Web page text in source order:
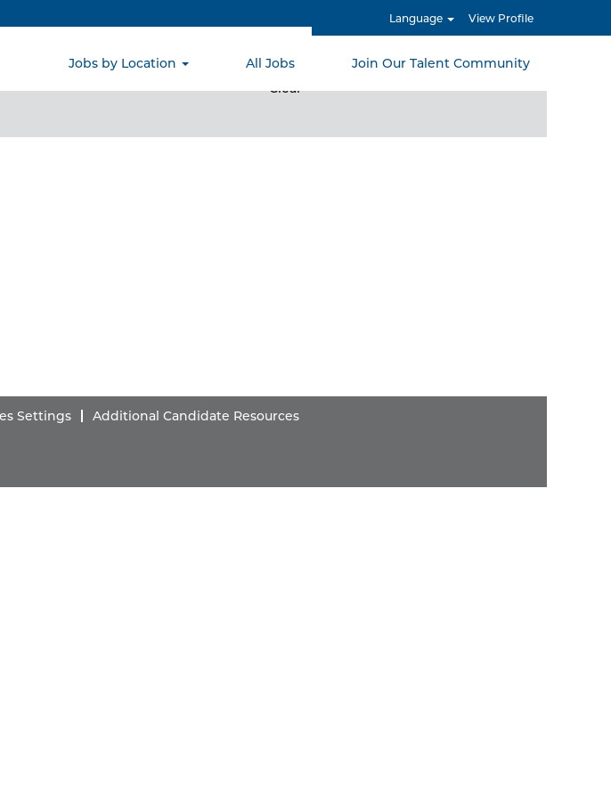
Language View Profile
Jobs by Location All Jobs Join Our Talent Community
Clear
Settings Additional Candidate Resources